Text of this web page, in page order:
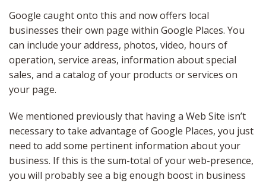
Google caught onto this and now offers local
businesses their own page within Google Places. You
can include your address, photos, video, hours of
operation, service areas, information about special
sales, and a catalog of your products or services on
your page.
We mentioned previously that having a Web Site isn’t
necessary to take advantage of Google Places, you just
need to add some pertinent information about your
business. If this is the sum-total of your web-presence,
you will probably see a big enough boost in business